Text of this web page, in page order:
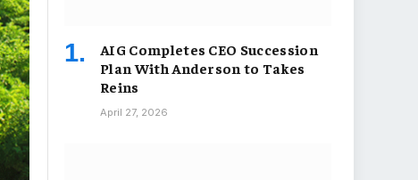
AIG Completes CEO Succession
Plan With Anderson to Takes
Reins
April 27, 2026